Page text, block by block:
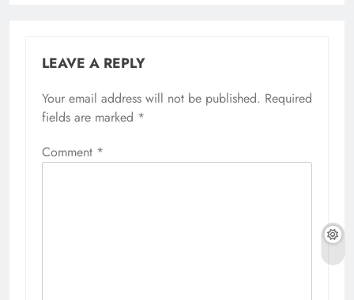
LEAVE A REPLY
Your email address will not be published. Required
fields are marked *
Comment *